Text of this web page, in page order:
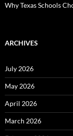
Why Texas Schools
ARCHIVES
July 2026
May 2026
April 2026
March 2026